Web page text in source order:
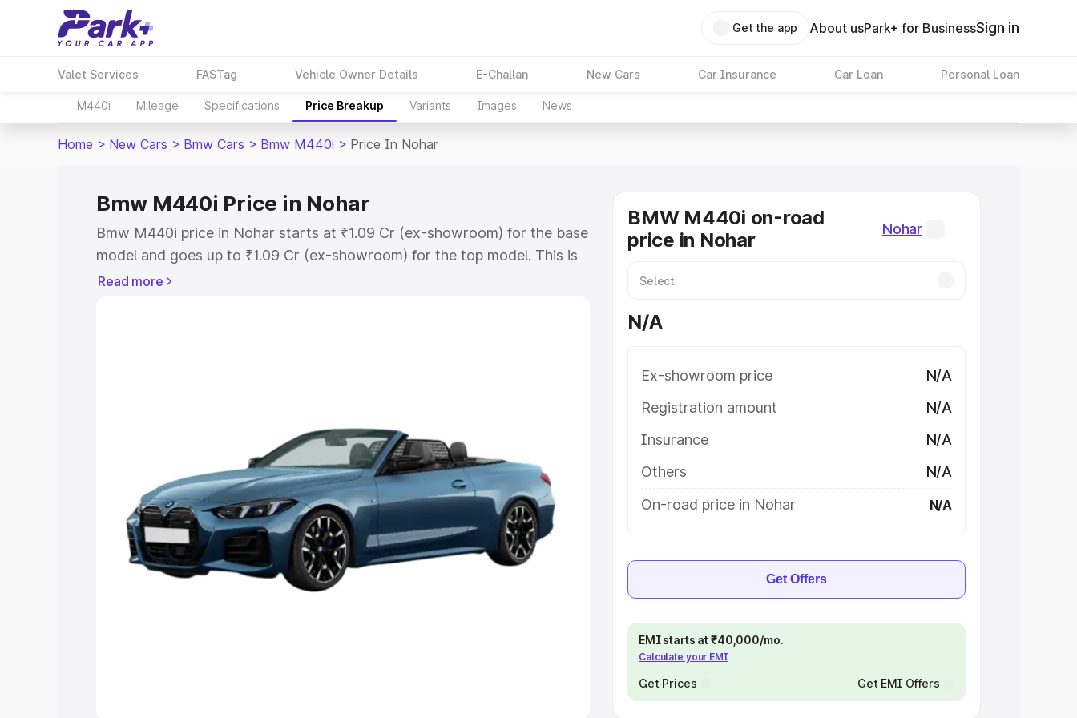
Get the app About usPark+ for BusinessSign in
Valet Services FASTag Vehicle Owner Details E-Challan New Cars Car Insurance Car Loan Personal Loan
M440i Mileage Specifications Price Breakup Variants Images News
Home > New Cars > Bmw Cars > Bmw M440i > Price In Nohar
Bmw M440i Price in Nohar
Bmw M440i price in Nohar starts at ₹1.09 Cr (ex-showroom) for the base
model and goes up to ₹1.09 Cr (ex-showroom) for the top model. This is
Bmw M440i on-road price in Nohar which includes RTO or Registration
Cars Under 8 Lakhs|Cars Under 10 Lakhs
Explore Cars by Seating Capacity
Best 5 Seater Cars |Best 6 Seater Cars |Best 7 Seater Cars |Best 8
Seater Cars|Best 9 Seater Cars
Read more
BMW M440i on-road
price in Nohar
Nohar
N/A
Ex-showroom price
N/A
Registration amount
N/A
Insurance
N/A
Others
N/A
On-road price in Nohar
N/A
Get Offers
EMI starts at ₹40,000/mo.
Calculate your EMI
Get Prices Get EMI Offers